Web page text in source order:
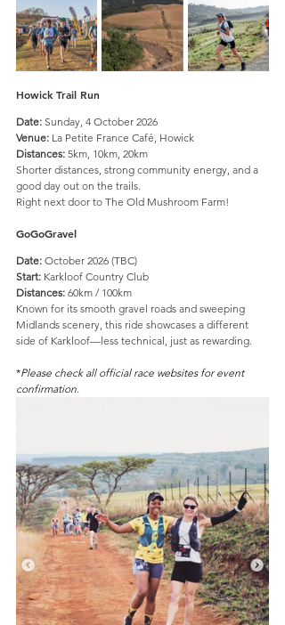
Howick Trail Run
Date: Sunday, 4 October 2026
Venue: La Petite France Café, Howick
Distances: 5km, 10km, 20km
Shorter distances, strong community energy, and a
good day out on the trails.
Right next door to The Old Mushroom Farm!
GoGoGravel
Date: October 2026 (TBC)
Start: Karkloof Country Club
Distances: 60km / 100km
Known for its smooth gravel roads and sweeping
Midlands scenery, this ride showcases a different
side of Karkloof—less technical, just as rewarding.
*Please check all official race websites for event
confirmation.